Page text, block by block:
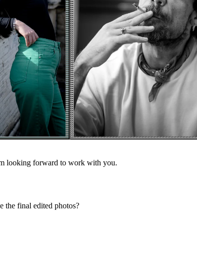
looking forward to work with you.
the final edited photos?